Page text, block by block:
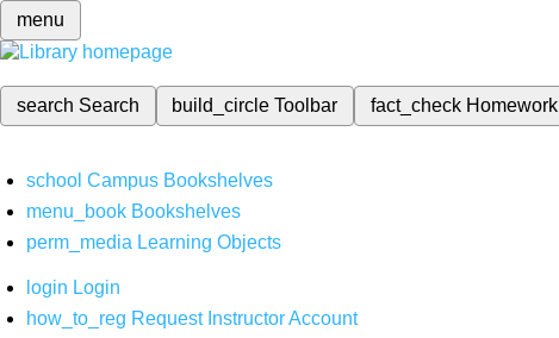
menu
search Search build_circleToolbar fact_check Homework
school Campus Bookshelves
menu_book Bookshelves
perm_media Learning Objects
login Login
how_to_reg Request Instructor Account